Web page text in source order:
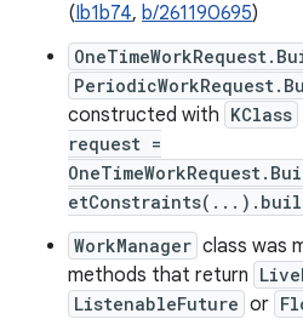
(Ib1b74, b/261190695)
constructed with KClass
request =
WorkManager class was
methods that return
ListenableFuture or